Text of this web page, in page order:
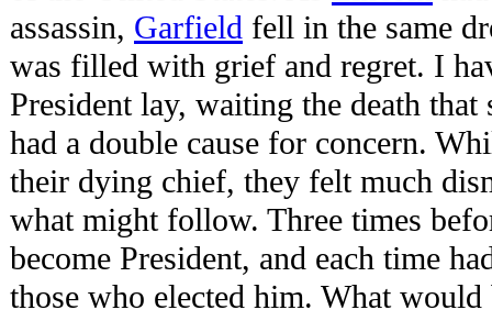
assassin, Garfield fell in the same
was filled with grief and regret. I
President lay, waiting the death
had a double cause for concern.
their dying chief, they felt much
what might follow. Three times
become President, and each time
those who elected him. What would